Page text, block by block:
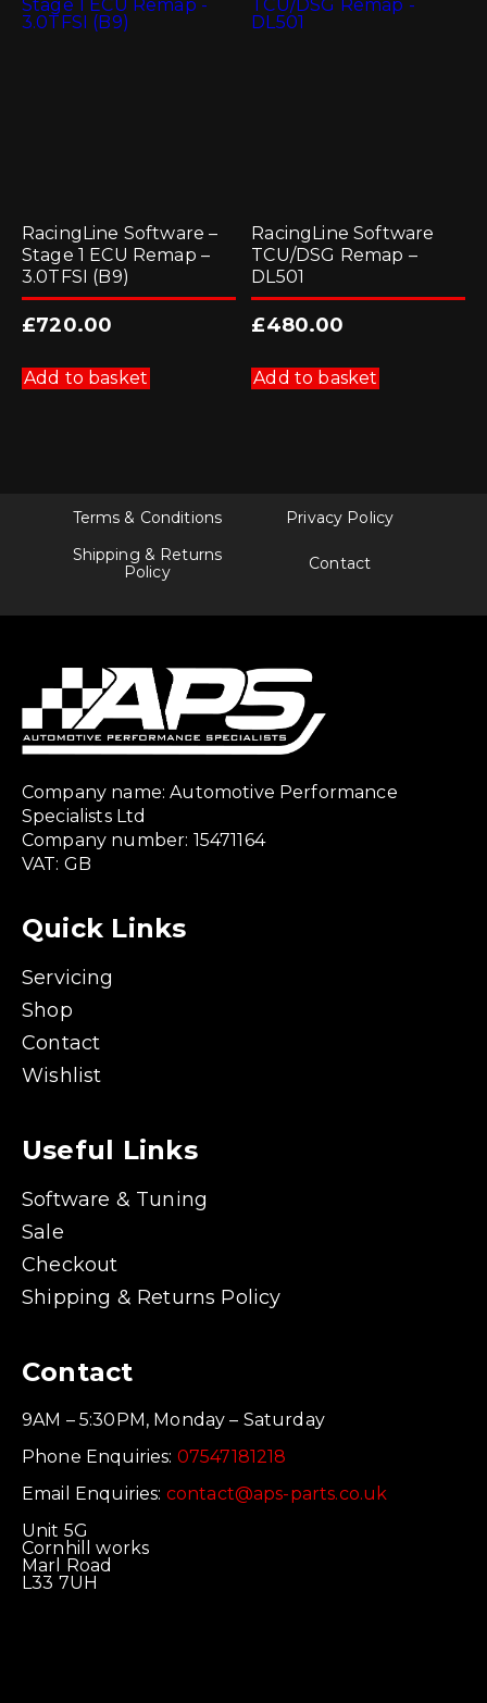
RacingLine Software –
Stage 1 ECU Remap –
3.0TFSI (B9)
£720.00
Add to basket
RacingLine Software
TCU/DSG Remap –
DL501
£480.00
Add to basket
Terms & Conditions
Privacy Policy
Shipping & Returns
Policy
Contact
Company name: Automotive Performance
Specialists Ltd
Company number: 15471164
VAT: GB
Quick Links
Servicing
Shop
Contact
Wishlist
Useful Links
Software & Tuning
Sale
Checkout
Shipping & Returns Policy
Contact
9AM – 5:30PM, Monday – Saturday
Phone Enquiries: 07547181218
Email Enquiries: contact@aps-parts.co.uk
Unit 5G
Cornhill works
Marl Road
L33 7UH